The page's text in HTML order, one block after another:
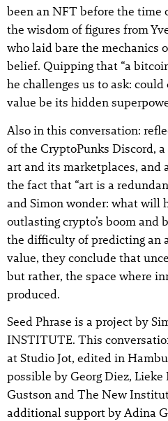
been an NFT before the time
the wisdom of figures from
who laid bare the mechanics
belief. Quipping that “a
he challenges us to ask:
value be its hidden
Also in this conversation:
of the CryptoPunks Discord,
art and its marketplaces, and
the fact that “art is a
and Simon wonder: what will
outlasting crypto’s boom and
the difficulty of predicting an
value, they conclude that
but rather, the space where
produced.
Seed Phrase is a project by
INSTITUTE. This
at Studio Jot, edited in
possible by Georg Diez, Lieke
Gustson and The New
additional support by Adina